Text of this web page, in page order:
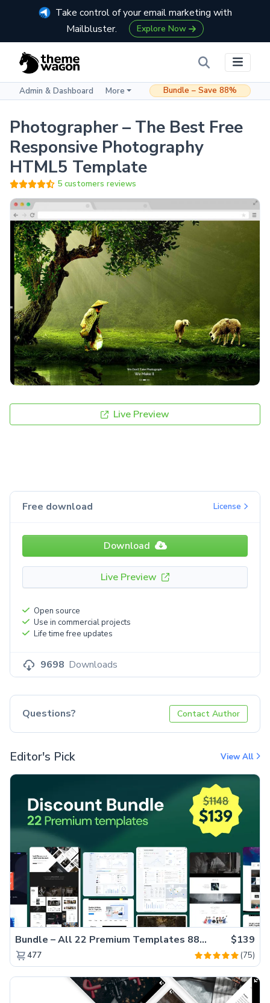
Take control of your email marketing with
Mailbluster.
Explore Now
Admin & Dashboard More Bundle – Save 88%
Photographer – The Best Free
Responsive Photography
HTML5 Template
5 customers reviews
Live Preview
Free download License
Download
Live Preview
Open source
Use in commercial projects
Life time free updates
9698 Downloads
Questions? Contact Author
Editor's Pick View All
Bundle – All 22 Premium Templates 88% OFF! $139
477 (75)